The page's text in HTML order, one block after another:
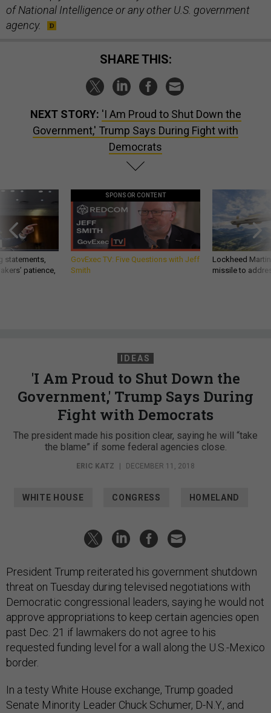
of National Intelligence or any other U.S. government
agency.
SHARE THIS:
NEXT STORY: 'I Am Proud to Shut Down the
Government,' Trump Says During Fight with
Democrats
statements,
patience,
SPONSOR CONTENT
GovExec TV: Five Questions with Jeff
Smith
Lockheed
missile to
IDEAS
'I Am Proud to Shut Down the
Government,' Trump Says During
Fight with Democrats
The president made his position clear, saying he will “take
the blame” if some federal agencies close.
ERIC KATZ DECEMBER 11, 2018
WHITE HOUSE CONGRESS HOMELAND
President Trump reiterated his government shutdown
threat on Tuesday during televised negotiations with
Democratic congressional leaders, saying he would not
approve appropriations to keep certain agencies open
past Dec. 21 if lawmakers do not agree to his
requested funding level for a wall along the U.S.-Mexico
border.
In a testy White House exchange, Trump goaded
Senate Minority Leader Chuck Schumer, D-N.Y., and